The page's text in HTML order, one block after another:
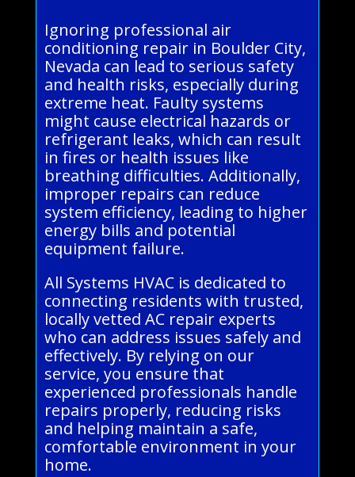
Ignoring professional air
conditioning repair in Boulder City,
Nevada can lead to serious safety
and health risks, especially during
extreme heat. Faulty systems
might cause electrical hazards or
refrigerant leaks, which can result
in fires or health issues like
breathing difficulties. Additionally,
improper repairs can reduce
system efficiency, leading to higher
energy bills and potential
equipment failure.
All Systems HVAC is dedicated to
connecting residents with trusted,
locally vetted AC repair experts
who can address issues safely and
effectively. By relying on our
service, you ensure that
experienced professionals handle
repairs properly, reducing risks
and helping maintain a safe,
comfortable environment in your
home.